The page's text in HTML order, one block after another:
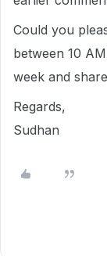
Could you
between 10
week and
Regards,
Sudhan